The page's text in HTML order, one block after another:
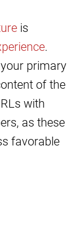
is
.
primary
of the
with
as these
favorable